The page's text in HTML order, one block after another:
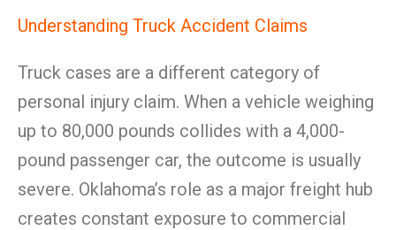
Understanding Truck Accident Claims
Truck cases are a different category of
personal injury claim. When a vehicle weighing
up to 80,000 pounds collides with a 4,000-
pound passenger car, the outcome is usually
severe. Oklahoma’s role as a major freight hub
creates constant exposure to commercial